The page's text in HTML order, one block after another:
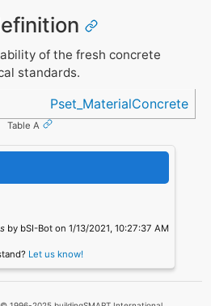
of the fresh concrete
standards.
Pset_MaterialConcrete
Table A
by bSI-Bot on 1/13/2021, 10:27:37 AM
Let us know!